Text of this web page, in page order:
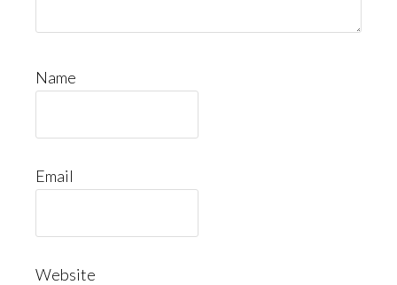
Name
Email
Website